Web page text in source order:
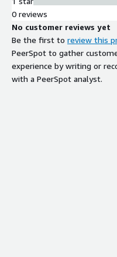
0 reviews
No customer reviews yet
Be the first to review this
PeerSpot to gather
experience by writing or
with a PeerSpot analyst.